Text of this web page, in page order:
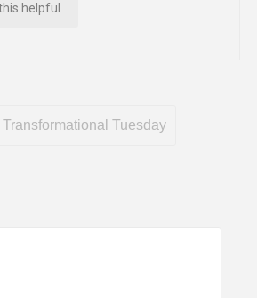
helpful
Transformational Tuesday